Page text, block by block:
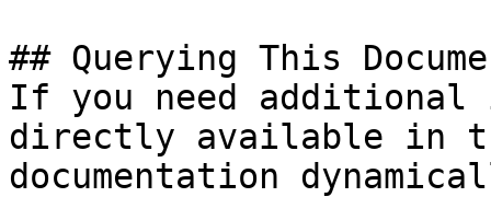
## Querying This
If you need
directly available in
documentation